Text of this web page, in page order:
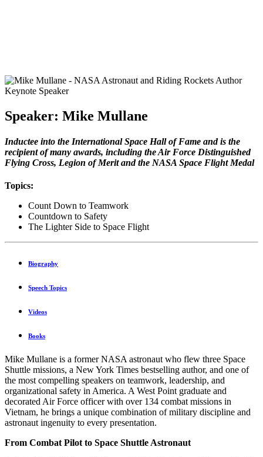
Speaker: Mike Mullane
Inductee into the International Space Hall of Fame and is the
recipient of many awards, including the Air Force Distinguished
Flying Cross, Legion of Merit and the NASA Space Flight Medal
Topics:
Count Down to Teamwork
Countdown to Safety
The Lighter Side to Space Flight
Biography
Speech Topics
Videos
Books
Mike Mullane is a former NASA astronaut who flew three Space
Shuttle missions, a New York Times bestselling author, and one of
the most compelling speakers on teamwork, leadership, and
organizational safety in America. A West Point graduate and
decorated Air Force officer with over 134 combat missions in
Vietnam, he brings a unique combination of military discipline and
astronaut ingenuity to every presentation.
From Combat Pilot to Space Shuttle Astronaut